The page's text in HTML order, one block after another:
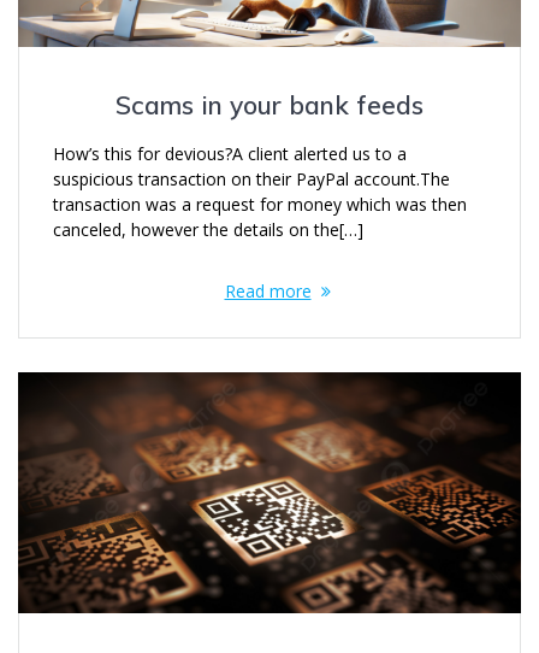
Scams in your bank feeds
How’s this for devious?A client alerted us to a
suspicious transaction on their PayPal account.The
transaction was a request for money which was then
canceled, however the details on the[…]
Read more